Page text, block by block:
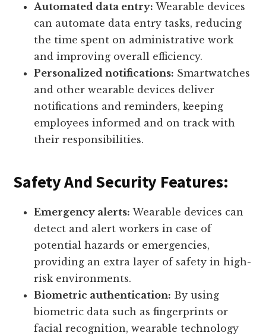
Automated data entry: Wearable devices
can automate data entry tasks, reducing
the time spent on administrative work
and improving overall efficiency.
Personalized notifications: Smartwatches
and other wearable devices deliver
notifications and reminders, keeping
employees informed and on track with
their responsibilities.
Safety And Security Features:
Emergency alerts: Wearable devices can
detect and alert workers in case of
potential hazards or emergencies,
providing an extra layer of safety in high-
risk environments.
Biometric authentication: By using
biometric data such as fingerprints or
facial recognition, wearable technology